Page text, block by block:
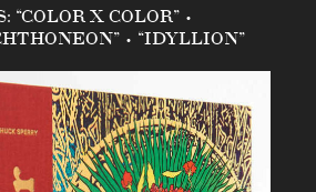
“COLOR X COLOR” •
• “IDYLLION”